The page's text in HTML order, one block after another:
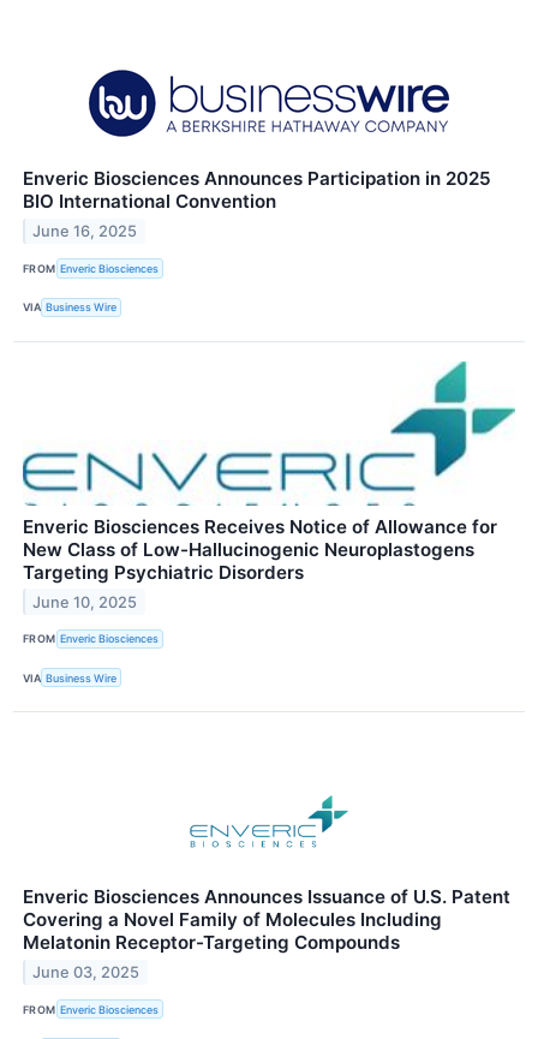
Enveric Biosciences Announces Participation in 2025
BIO International Convention
June 16, 2025
FROM Enveric Biosciences
VIA Business Wire
Enveric Biosciences Receives Notice of Allowance for
New Class of Low-Hallucinogenic Neuroplastogens
Targeting Psychiatric Disorders
June 10, 2025
FROM Enveric Biosciences
VIA Business Wire
Enveric Biosciences Announces Issuance of U.S. Patent
Covering a Novel Family of Molecules Including
Melatonin Receptor-Targeting Compounds
June 03, 2025
FROM Enveric Biosciences